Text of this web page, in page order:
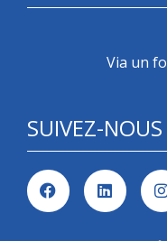
Via un
SUIVEZ-NOUS